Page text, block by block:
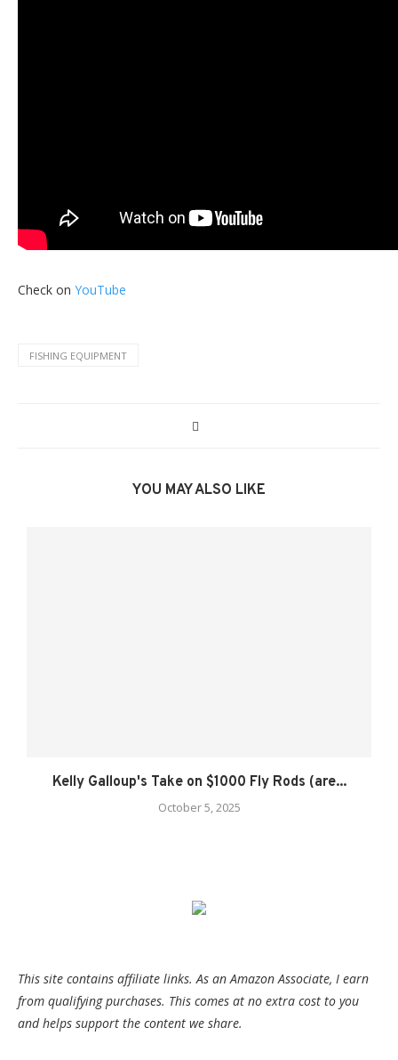
Check on YouTube
FISHING EQUIPMENT
YOU MAY ALSO LIKE
Kelly Galloup's Take on $1000 Fly Rods (are...
October 5, 2025
This site contains affiliate links. As an Amazon Associate, I earn
from qualifying purchases. This comes at no extra cost to you
and helps support the content we share.